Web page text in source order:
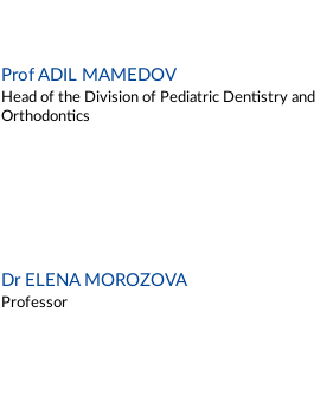
Prof ADIL MAMEDOV
Head of the Division of Pediatric Dentistry and
Orthodontics
Dr ELENA MOROZOVA
Professor